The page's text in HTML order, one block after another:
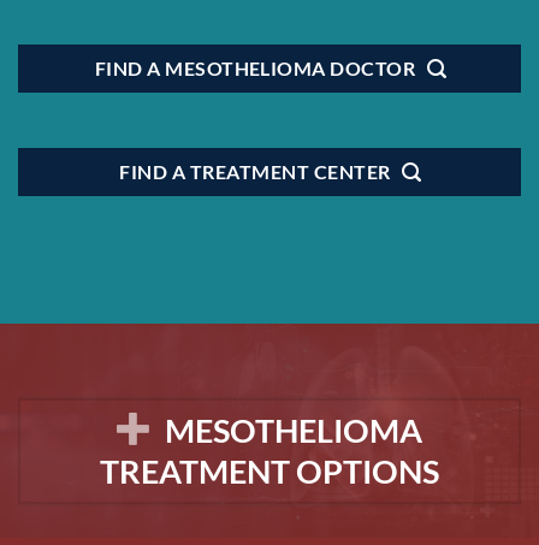
FIND A MESOTHELIOMA DOCTOR
FIND A TREATMENT CENTER
MESOTHELIOMA
TREATMENT OPTIONS